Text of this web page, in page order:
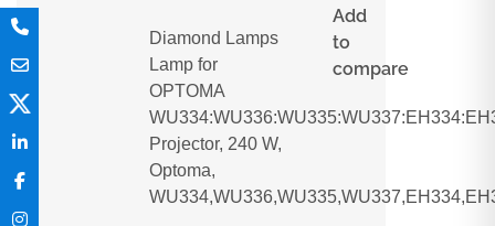
Diamond Lamps
Lamp for
OPTOMA
Projector, 240 W,
Optoma,
Add
to
compare